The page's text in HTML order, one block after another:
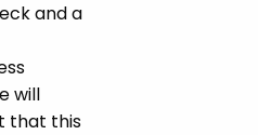
and a
will
that this